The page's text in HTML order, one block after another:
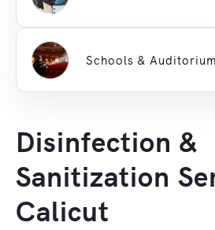
Schools & Auditorium
Disinfection &
Sanitization
Calicut